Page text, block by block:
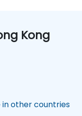
Kong
in other countries